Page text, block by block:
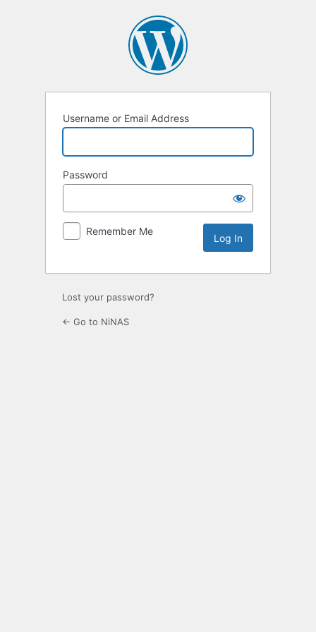
Username or Email Address
Password
Remember Me
Lost your password?
← Go to NiNAS